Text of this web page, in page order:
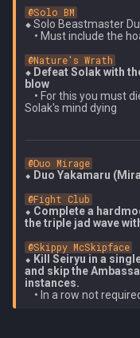
@Solo BM
⬥ Solo Beastmaster
• Must include the
@Nature's Wrath
⬥ Defeat Solak with
blow
• For this you must
@Duo Mirage
⬥ Duo Yakamaru
@Fight Club
⬥ Complete a
the triple jad wave
@Skippy McSkipface
⬥ Kill Seiryu in a
and skip the
instances.